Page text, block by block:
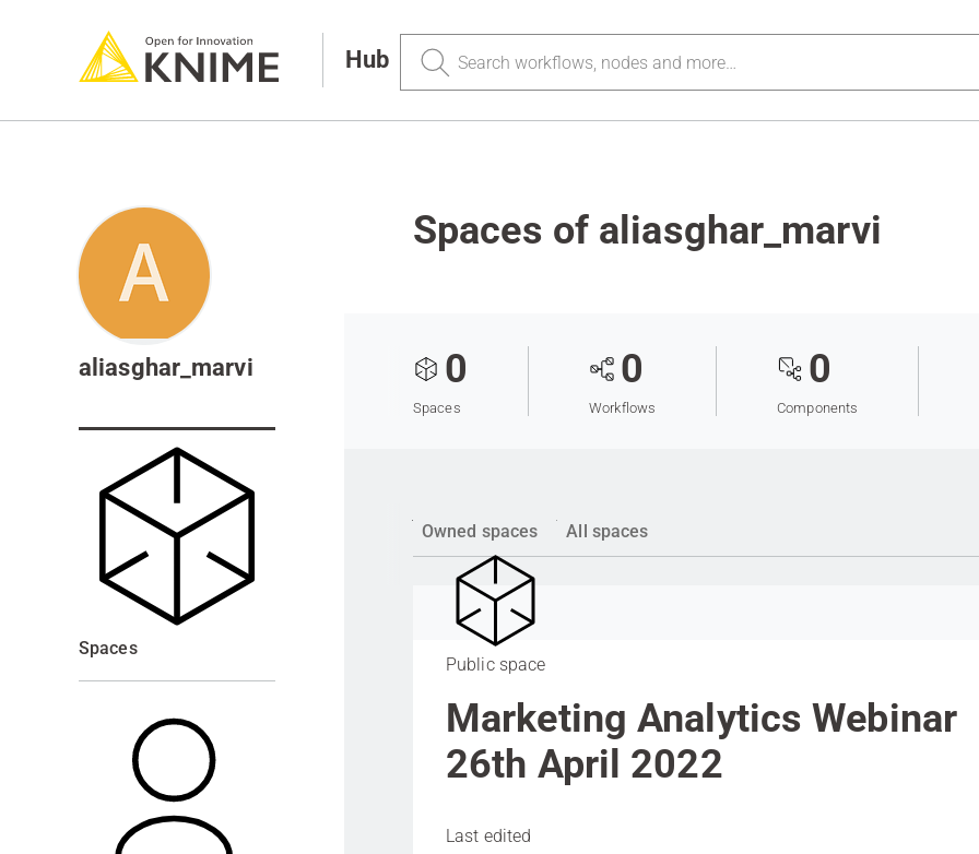
Hub
Search
aliasghar_marvi
Spaces
Spaces of aliasghar_marvi
0
Spaces
0
Workflows
0
Components
Owned spaces All spaces
Public space
Marketing Analytics Webinar
26th April 2022
Last edited